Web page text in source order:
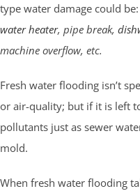
type water damage could be:
water heater, pipe break,
machine overflow, etc.
Fresh water flooding isn’t
or air-quality; but if it is left
pollutants just as sewer
mold.
When fresh water flooding